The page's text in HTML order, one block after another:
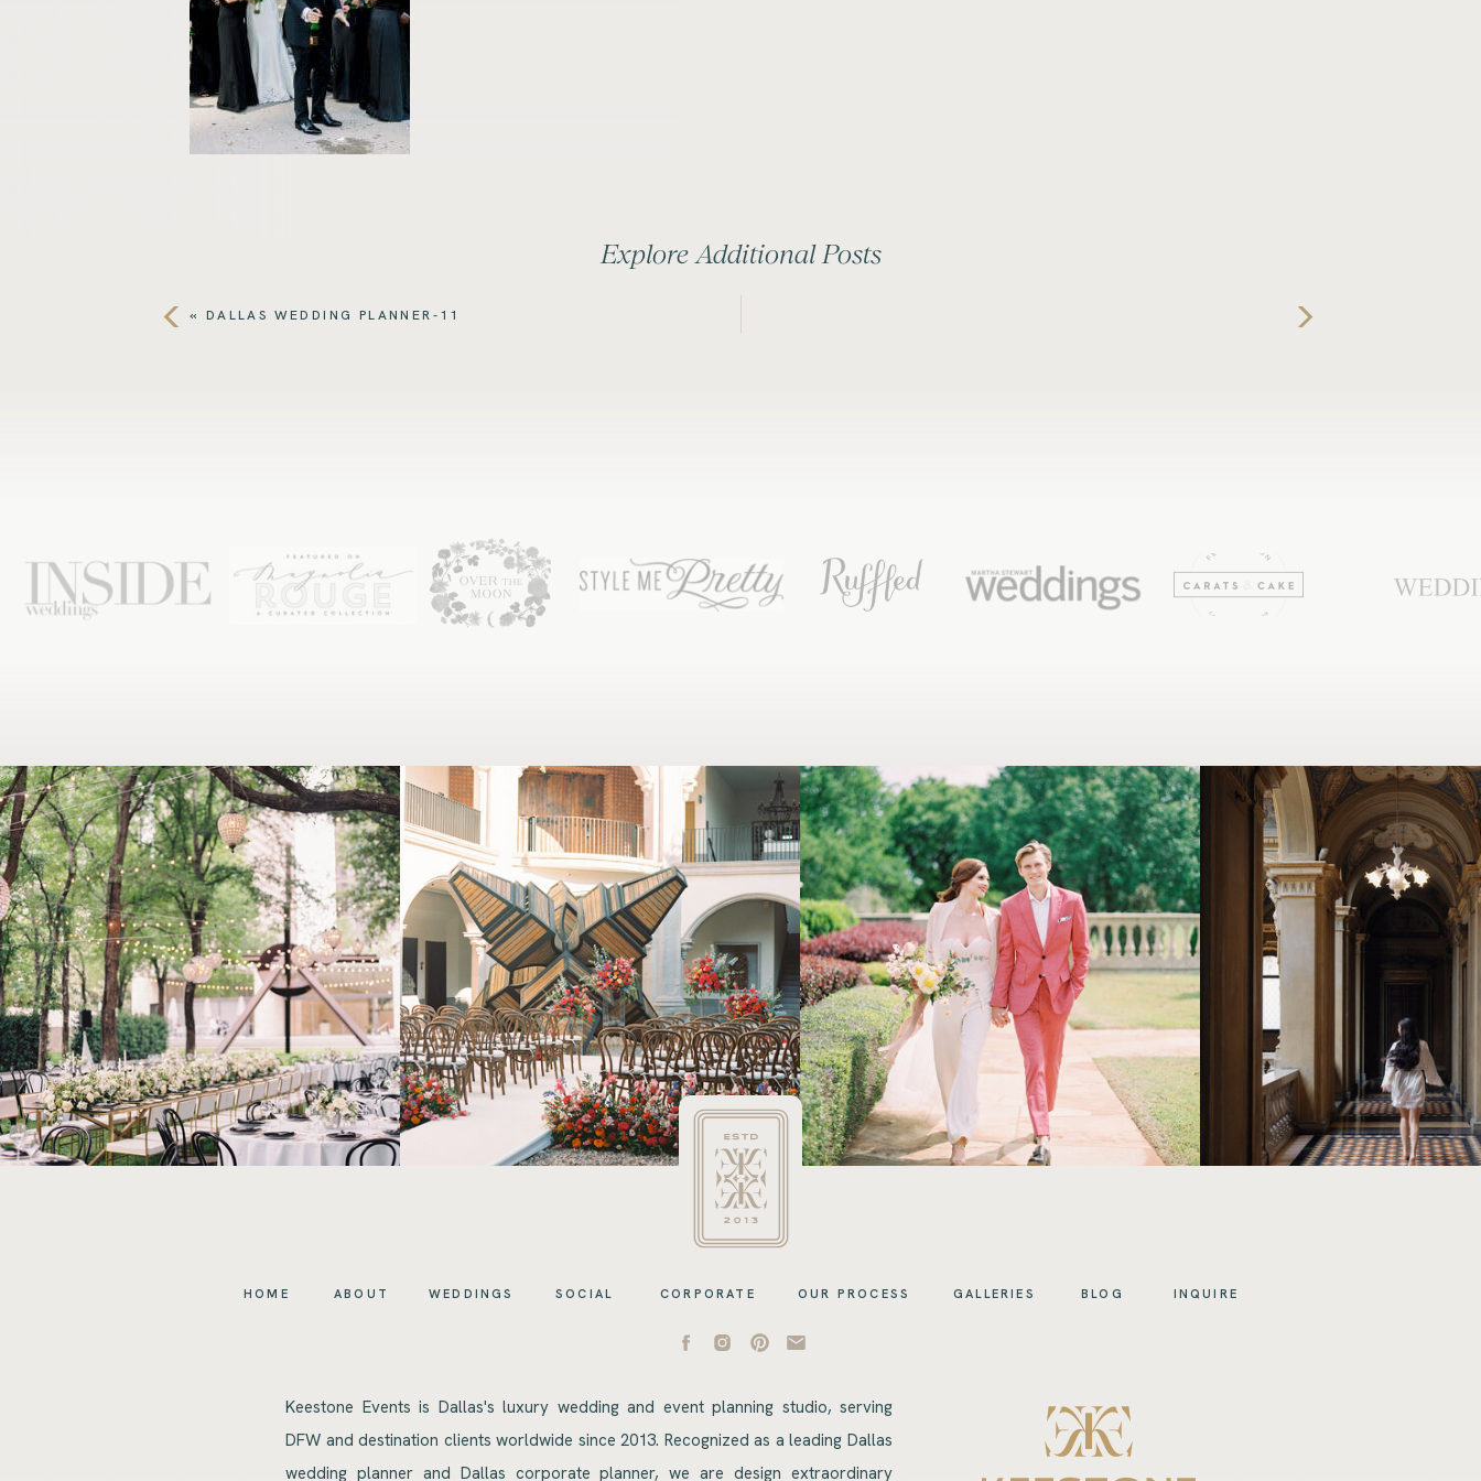
« DALLAS WEDDING PLANNER-11
Explore Additional Posts
Keestone Events is Dallas's luxury wedding and event planning studio, serving
DFW and destination clients worldwide since 2013. Recognized as a leading Dallas
wedding planner and Dallas corporate planner, we are design extraordinary
HOME WEDDINGS
ABOUT GALLERIES BLOG INQUIRE
SOCIAL CORPORATE OUR PROCESS